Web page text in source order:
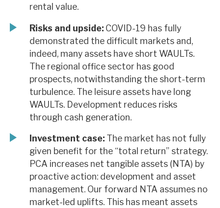
rental value.
Risks and upside: COVID-19 has fully
demonstrated the difficult markets and,
indeed, many assets have short WAULTs.
The regional office sector has good
prospects, notwithstanding the short-term
turbulence. The leisure assets have long
WAULTs. Development reduces risks
through cash generation.
Investment case: The market has not fully
given benefit for the “total return” strategy.
PCA increases net tangible assets (NTA) by
proactive action: development and asset
management. Our forward NTA assumes no
market-led uplifts. This has meant assets